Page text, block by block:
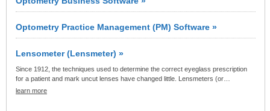
Optometry Practice Management (PM) Software »
Lensometer (Lensmeter) »
Since 1912, the techniques used to determine the correct eyeglass prescription
for a patient and mark uncut lenses have changed little. Lensmeters (or…
learn more